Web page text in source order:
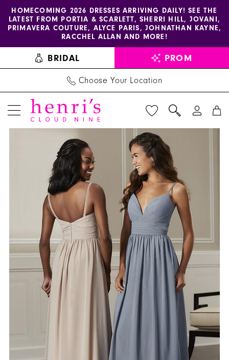
Skip
content
Skip
Enable
accessibility
visually
impaired
Pause
autoplay
dynamic
HOMECOMING 2026 DRESSES ARRIVING DAILY! SEE THE
LATEST FROM PORTIA & SCARLETT, SHERRI HILL, JOVANI,
PRIMAVERA COUTURE, ALYCE PARIS, JOHNATHAN KAYNE,
RACCHEL ALLAN AND MORE!
BRIDAL PROM
Choose Your Location